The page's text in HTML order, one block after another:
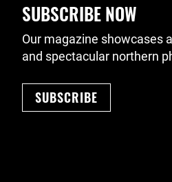
SUBSCRIBE NOW
Our magazine showcases
and spectacular northern
SUBSCRIBE